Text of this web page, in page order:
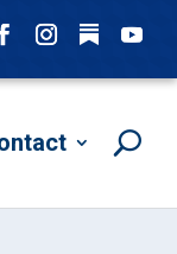
Follow